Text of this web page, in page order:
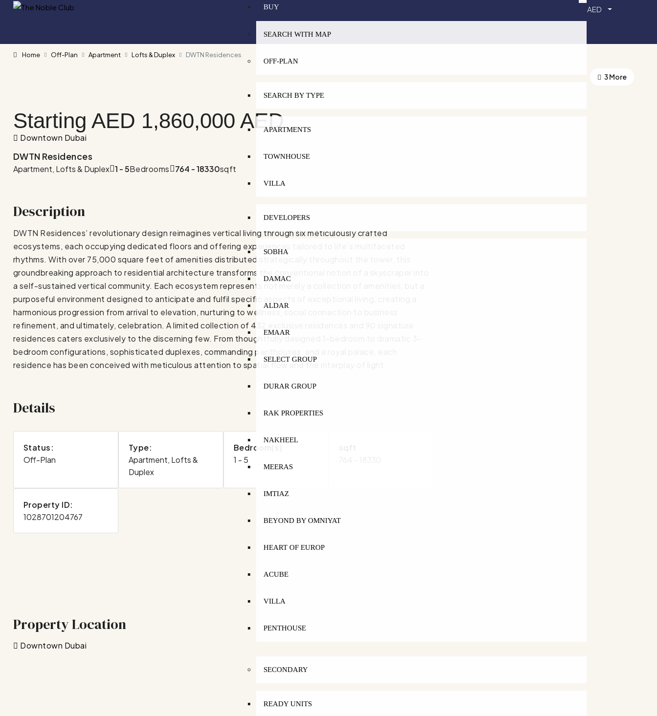
BUY
SEARCH WITH MAP
OFF-PLAN
SEARCH BY TYPE
APARTMENTS
TOWNHOUSE
VILLA
DEVELOPERS
SOBHA
DAMAC
ALDAR
EMAAR
SELECT GROUP
DURAR GROUP
RAK PROPERTIES
NAKHEEL
MEERAS
IMTIAZ
BEYOND BY OMNIYAT
HEART OF EUROP
ACUBE
VILLA
PENTHOUSE
SECONDARY
READY UNITS
AED
Home Off-Plan Apartment Lofts & Duplex DWTN Residences
3 More
Starting AED 1,860,000 AED
Downtown Dubai
DWTN Residences
Apartment, Lofts & Duplex Bedrooms
1 - 5 sqft
764 - 18330
Description
DWTN Residences’ revolutionary design reimagines vertical living through six meticulously crafted
ecosystems, each occupying dedicated floors and offering experiences tailored to life’s multifaceted
rhythms. With over 75,000 square feet of amenities distributed strategically throughout the tower, this
groundbreaking approach to residential architecture transforms the conventional notion of a skyscraper into
a self-sustained vertical community. Each ecosystem represents not merely a collection of amenities, but a
purposeful environment designed to anticipate and fulfil specific aspects of exceptional living, creating a
harmonious progression from arrival to elevation, nurturing to wellness, social connection to business
refinement, and ultimately, celebration. A limited collection of 432 exclusive residences and 90 signature
residences caters exclusively to the discerning few. From thoughtfully designed 1-bedroom to dramatic 3-
bedroom configurations, sophisticated duplexes, commanding penthouses, and a royal palace, each
residence has been conceived with meticulous attention to spatial flow and the interplay of light.
Details
Status:
Off-Plan
Type:
Apartment, Lofts &
Duplex
Bedroom(s)
1 - 5
Property ID:
1028701204767
Property Location
Downtown Dubai